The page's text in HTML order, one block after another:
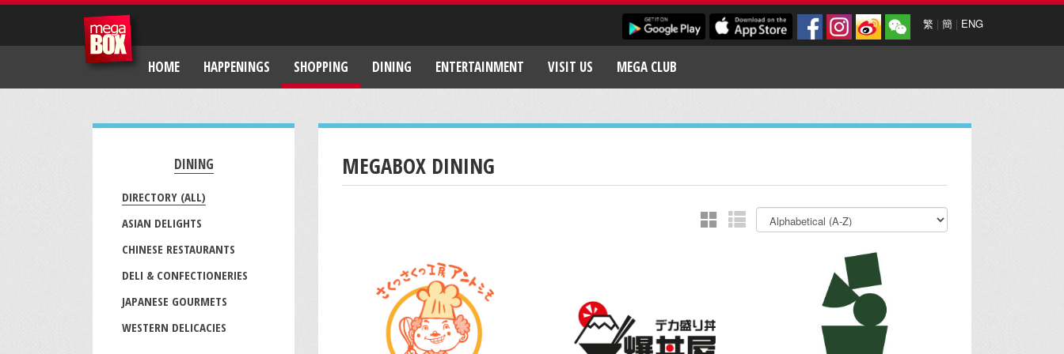
繁 | 簡 | ENG
HOME HAPPENINGS SHOPPING DINING ENTERTAINMENT VISIT US MEGA CLUB
DINING
DIRECTORY (ALL)
ASIAN DELIGHTS
CHINESE RESTAURANTS
DELI & CONFECTIONERIES
JAPANESE GOURMETS
WESTERN DELICACIES
MEGABOX DINING